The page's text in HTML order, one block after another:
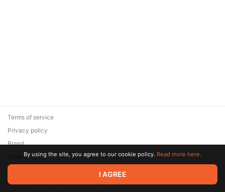
© 2026 Zaya Solutions Limited. All rights reserved. All trademarks
are the property of their respective owners.
Terms of service
Privacy policy
Brand
SupportBy using the site, you agree to our cookie policy. Read more here.
I AGREE